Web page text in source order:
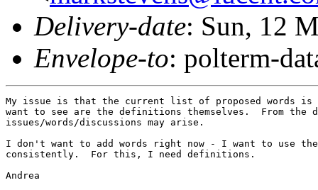
Delivery-date: Sun, 12
Envelope-to: polterm-
My issue is that the current list of proposed words
want to see are the definitions themselves.  From
issues/words/discussions may arise.
I don't want to add words right now - I want to use
consistently.  For this, I need definitions.
Andrea